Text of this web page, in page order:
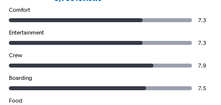
Comfort
7.3
Entertainment
7.3
Crew
7.9
Boarding
7.5
Food